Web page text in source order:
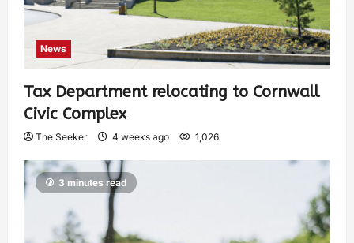
News
Tax Department relocating to Cornwall
Civic Complex
The Seeker 4 weeks ago 1,026
3 minutes read